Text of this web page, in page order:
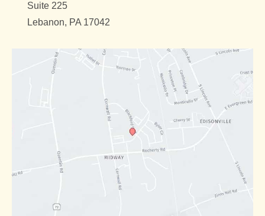
Suite 225
Lebanon, PA 17042